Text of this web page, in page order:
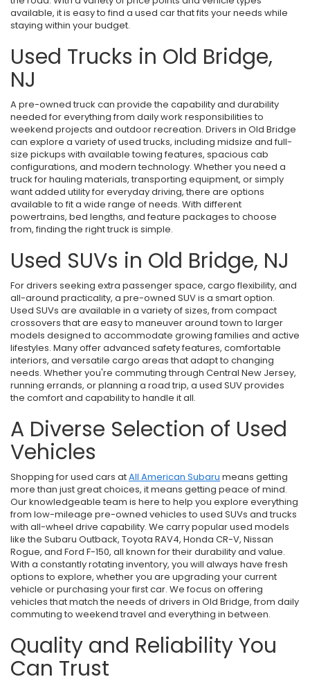
available, it is easy to find a used car that fits your needs while
staying within your budget.
Used Trucks in Old Bridge,
NJ
A pre-owned truck can provide the capability and durability
needed for everything from daily work responsibilities to
weekend projects and outdoor recreation. Drivers in Old Bridge
can explore a variety of used trucks, including midsize and full-
size pickups with available towing features, spacious cab
configurations, and modern technology. Whether you need a
truck for hauling materials, transporting equipment, or simply
want added utility for everyday driving, there are options
available to fit a wide range of needs. With different
powertrains, bed lengths, and feature packages to choose
from, finding the right truck is simple.
Used SUVs in Old Bridge, NJ
For drivers seeking extra passenger space, cargo flexibility, and
all-around practicality, a pre-owned SUV is a smart option.
Used SUVs are available in a variety of sizes, from compact
crossovers that are easy to maneuver around town to larger
models designed to accommodate growing families and active
lifestyles. Many offer advanced safety features, comfortable
interiors, and versatile cargo areas that adapt to changing
needs. Whether you're commuting through Central New Jersey,
running errands, or planning a road trip, a used SUV provides
the comfort and capability to handle it all.
A Diverse Selection of Used
Vehicles
Shopping for used cars atAll American Subaru means getting
more than just great choices, it means getting peace of mind.
Our knowledgeable team is here to help you explore everything
from low-mileage pre-owned vehicles to used SUVs and trucks
with all-wheel drive capability. We carry popular used models
like the Subaru Outback, Toyota RAV4, Honda CR-V, Nissan
Rogue, and Ford F-150, all known for their durability and value.
With a constantly rotating inventory, you will always have fresh
options to explore, whether you are upgrading your current
vehicle or purchasing your first car. We focus on offering
vehicles that match the needs of drivers in Old Bridge, from daily
commuting to weekend travel and everything in between.
Quality and Reliability You
Can Trust